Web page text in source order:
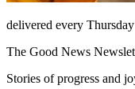
delivered every Thursday
The Good News
Stories of progress and